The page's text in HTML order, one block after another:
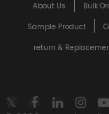
About Us Bulk
Sample Product
return &